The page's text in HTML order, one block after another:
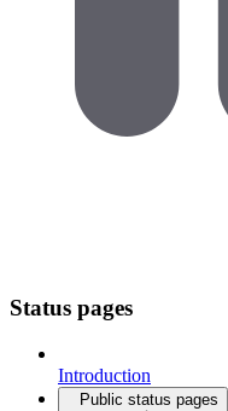
Status pages
Introduction
Public status pages